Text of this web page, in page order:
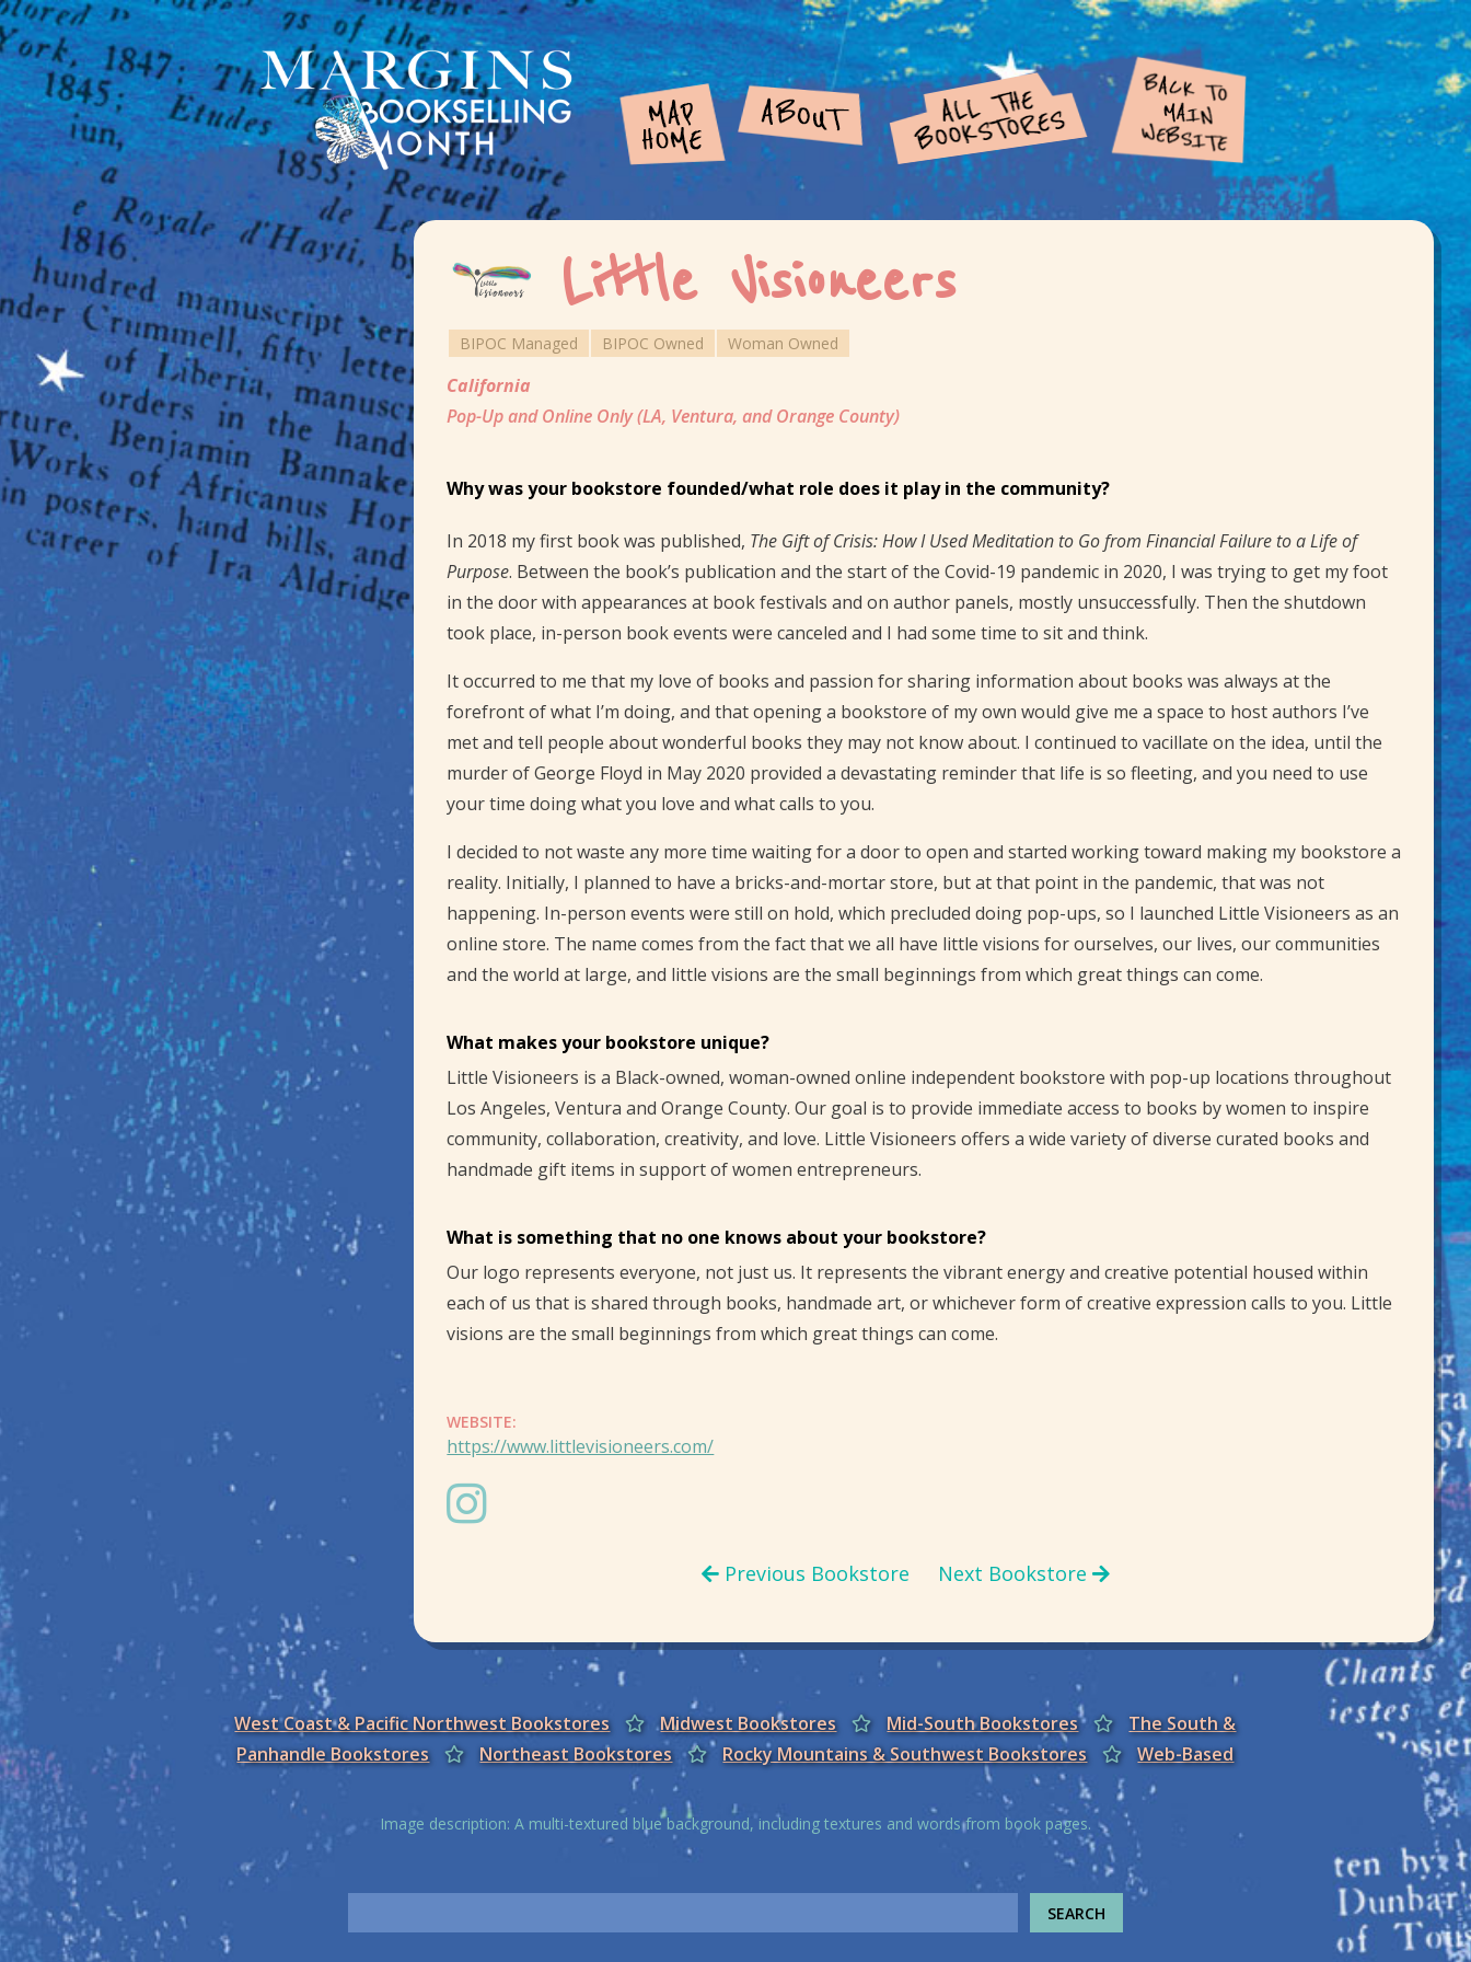
Little Visioneers
BIPOC Managed BIPOC Owned Woman Owned
California
Pop-Up and Online Only (LA, Ventura, and Orange County)
Why was your bookstore founded/what role does it play in the community?
In 2018 my first book was published, The Gift of Crisis: How I Used Meditation to Go from Financial Failure to a Life of
Purpose. Between the book’s publication and the start of the Covid-19 pandemic in 2020, I was trying to get my foot
in the door with appearances at book festivals and on author panels, mostly unsuccessfully. Then the shutdown
took place, in-person book events were canceled and I had some time to sit and think.
It occurred to me that my love of books and passion for sharing information about books was always at the
forefront of what I’m doing, and that opening a bookstore of my own would give me a space to host authors I’ve
met and tell people about wonderful books they may not know about. I continued to vacillate on the idea, until the
murder of George Floyd in May 2020 provided a devastating reminder that life is so fleeting, and you need to use
your time doing what you love and what calls to you.
I decided to not waste any more time waiting for a door to open and started working toward making my bookstore a
reality. Initially, I planned to have a bricks-and-mortar store, but at that point in the pandemic, that was not
happening. In-person events were still on hold, which precluded doing pop-ups, so I launched Little Visioneers as an
online store. The name comes from the fact that we all have little visions for ourselves, our lives, our communities
and the world at large, and little visions are the small beginnings from which great things can come.
What makes your bookstore unique?
Little Visioneers is a Black-owned, woman-owned online independent bookstore with pop-up locations throughout
Los Angeles, Ventura and Orange County. Our goal is to provide immediate access to books by women to inspire
community, collaboration, creativity, and love. Little Visioneers offers a wide variety of diverse curated books and
handmade gift items in support of women entrepreneurs.
What is something that no one knows about your bookstore?
Our logo represents everyone, not just us. It represents the vibrant energy and creative potential housed within
each of us that is shared through books, handmade art, or whichever form of creative expression calls to you. Little
visions are the small beginnings from which great things can come.
WEBSITE:
https://www.littlevisioneers.com/
Previous Bookstore Next Bookstore
West Coast & Pacific Northwest Bookstores Midwest Bookstores Mid-South Bookstores
The South &
Panhandle Bookstores
Northeast Bookstores Rocky Mountains & Southwest Bookstores Web-Based
Image description: A multi-textured blue background, including textures and words from book pages.